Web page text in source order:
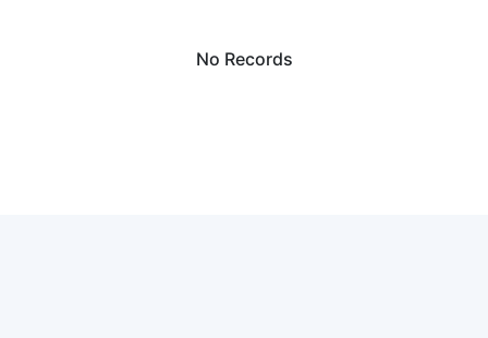
No Records